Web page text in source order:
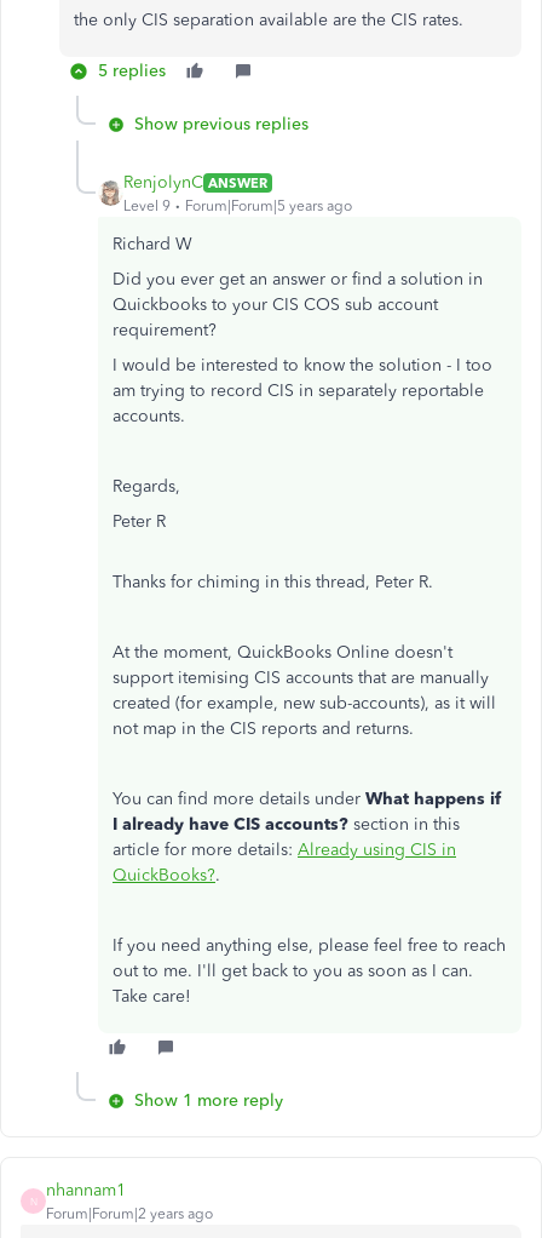
the only CIS separation available are the CIS rates.
5 replies
Show previous replies
RenjolynC ANSWER
Level 9
Forum|Forum|5 years ago
Richard W
Did you ever get an answer or find a solution in
Quickbooks to your CIS COS sub account
requirement?
I would be interested to know the solution - I too
am trying to record CIS in separately reportable
accounts.
Regards,
Peter R
Thanks for chiming in this thread, Peter R.
At the moment, QuickBooks Online doesn't
support itemising CIS accounts that are manually
created (for example, new sub-accounts), as it will
not map in the CIS reports and returns.
You can find more details under What happens if
I already have CIS accounts? section in this
article for more details: Already using CIS in
QuickBooks?.
If you need anything else, please feel free to reach
out to me. I'll get back to you as soon as I can.
Take care!
Show 1 more reply
N
nhannam1
Forum|Forum|2 years ago